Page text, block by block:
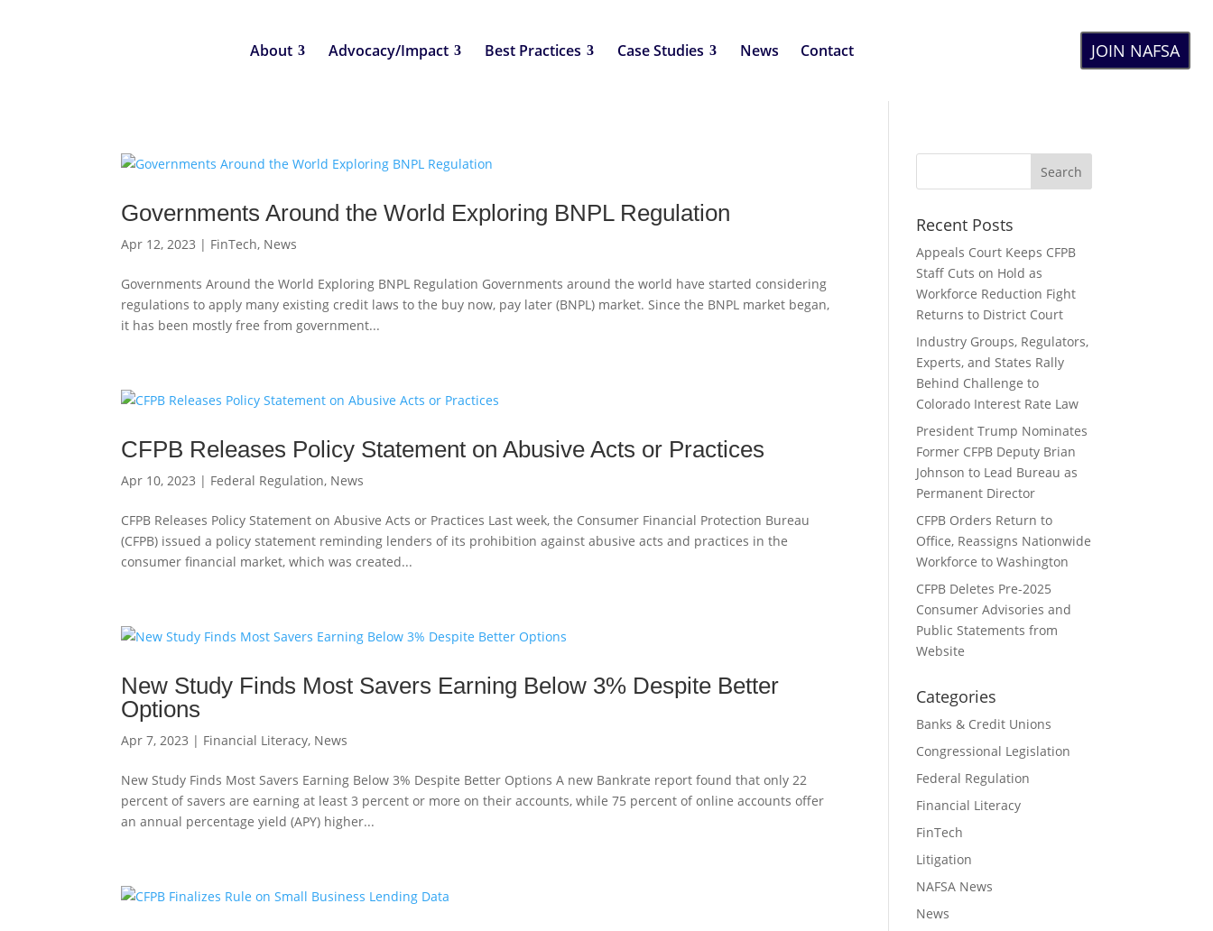
About Advocacy/Impact Best Practices Case Studies News Contact JOIN NAFSA
Governments Around the World Exploring BNPL Regulation
Apr 12, 2023 | FinTech, News
Governments Around the World Exploring BNPL Regulation Governments around the world have started considering
regulations to apply many existing credit laws to the buy now, pay later (BNPL) market. Since the BNPL market began,
it has been mostly free from government...
CFPB Releases Policy Statement on Abusive Acts or Practices
Apr 10, 2023 | Federal Regulation, News
CFPB Releases Policy Statement on Abusive Acts or Practices Last week, the Consumer Financial Protection Bureau
(CFPB) issued a policy statement reminding lenders of its prohibition against abusive acts and practices in the
consumer financial market, which was created...
New Study Finds Most Savers Earning Below 3% Despite Better
Options
Apr 7, 2023 | Financial Literacy, News
New Study Finds Most Savers Earning Below 3% Despite Better Options A new Bankrate report found that only 22
percent of savers are earning at least 3 percent or more on their accounts, while 75 percent of online accounts offer
an annual percentage yield (APY) higher...
Recent Posts
Appeals Court Keeps CFPB
Staff Cuts on Hold as
Workforce Reduction Fight
Returns to District Court
Industry Groups, Regulators,
Experts, and States Rally
Behind Challenge to
Colorado Interest Rate Law
President Trump Nominates
Former CFPB Deputy Brian
Johnson to Lead Bureau as
Permanent Director
CFPB Orders Return to
Office, Reassigns Nationwide
Workforce to Washington
CFPB Deletes Pre-2025
Consumer Advisories and
Public Statements from
Website
Categories
Banks & Credit Unions
Congressional Legislation
Federal Regulation
Financial Literacy
FinTech
Litigation
NAFSA News
News